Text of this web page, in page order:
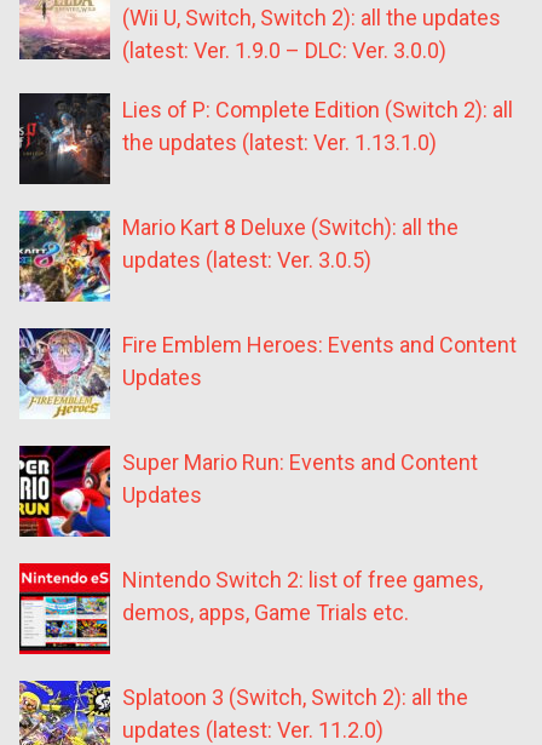
(Wii U, Switch, Switch 2): all the updates
(latest: Ver. 1.9.0 – DLC: Ver. 3.0.0)
Lies of P: Complete Edition (Switch 2): all
the updates (latest: Ver. 1.13.1.0)
Mario Kart 8 Deluxe (Switch): all the
updates (latest: Ver. 3.0.5)
Fire Emblem Heroes: Events and Content
Updates
Super Mario Run: Events and Content
Updates
Nintendo Switch 2: list of free games,
demos, apps, Game Trials etc.
Splatoon 3 (Switch, Switch 2): all the
updates (latest: Ver. 11.2.0)